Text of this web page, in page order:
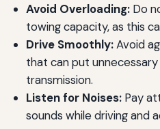
Avoid Overloading:Do
towing capacity, as this
Drive Smoothly:Avoid
that can put
transmission.
Listen for Noises:Pay
sounds while driving and